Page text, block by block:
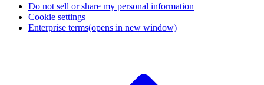
Do not sell or share my personal information
Cookie settings
Enterprise terms(opens in new window)